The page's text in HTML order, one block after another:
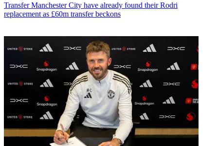
Transfer Manchester City have already found their Rodri
replacement as £60m transfer beckons